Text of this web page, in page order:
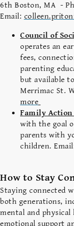
6th Boston, MA -
Email:
Council of
operates an
fees,
parenting
but available
Merrimac St.
more
Family
with the goal
parents with
children.
How to Stay
Staying connected
both generations,
mental and physical
emotional support